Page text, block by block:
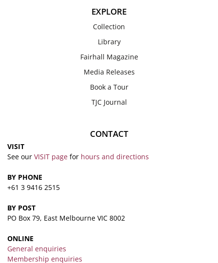
EXPLORE
Collection
Library
Fairhall Magazine
Media Releases
Book a Tour
TJC Journal
CONTACT
VISIT
See our VISIT page for hours and directions
BY PHONE
+61 3 9416 2515
BY POST
PO Box 79, East Melbourne VIC 8002
ONLINE
General enquiries
Membership enquiries